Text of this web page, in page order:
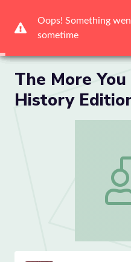
The More
History
The